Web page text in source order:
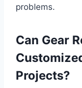
problems.
Can Gear
Projects?